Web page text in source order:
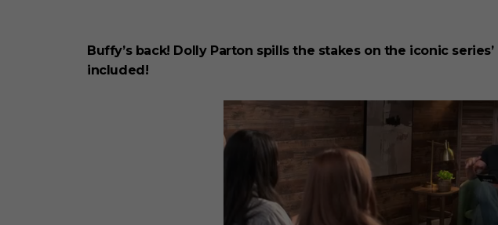
Buffy’s back! Dolly Parton spills the stakes on the iconic
included!